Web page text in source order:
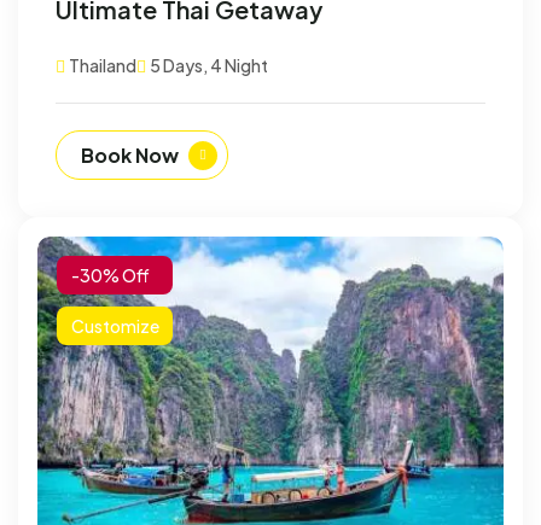
Ultimate Thai Getaway
Thailand 5 Days, 4 Night
Book Now
-30% Off
Customize